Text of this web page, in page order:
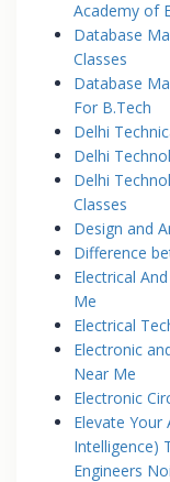
Academy of
Database
Classes
Database
For B.Tech
Delhi
Delhi
Delhi
Classes
Design and
Difference
Electrical
Me
Electrical
Electronic
Near Me
Electronic
Elevate Your
Intelligence)
Engineers